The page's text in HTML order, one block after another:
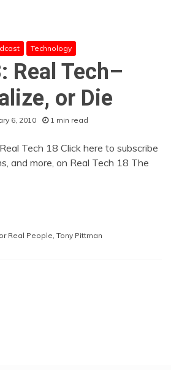
Technology
Real Tech–
or Die
6, 2010 1 min read
Tech 18 Click here to subscribe
and more, on Real Tech 18 The
Real People, Tony Pittman